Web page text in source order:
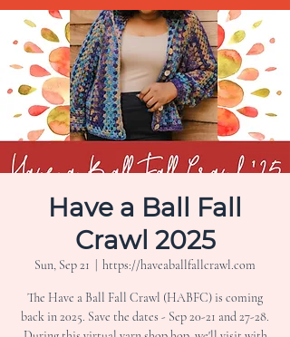
CAD (C$)
Mont Tricot is proudly Canadian. All
prices are charged in Canadian dollars.
Other currencies quoted are for
informational purposes only
Search
Have a Ball Fall
Crawl 2025
Sun, Sep 21 https://haveaballfallcrawl.com
The Have a Ball Fall Crawl (HABFC) is coming
back in 2025. Save the dates - Sep 20-21 and 27-28.